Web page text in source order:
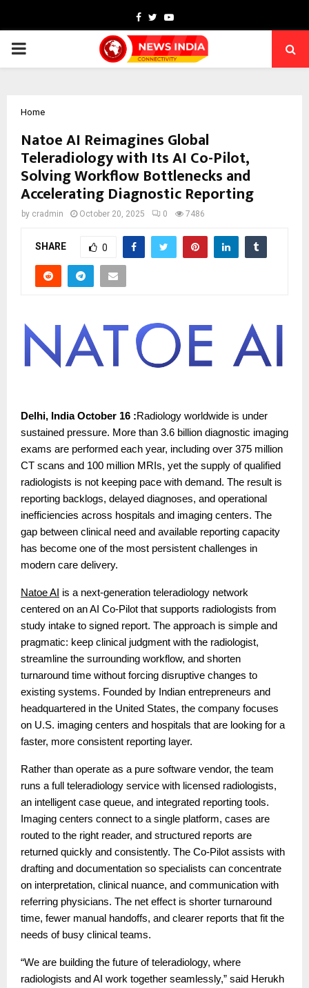
Facebook
TwitterYoutube
PRIMARY
Home
Natoe AI Reimagines Global
Teleradiology with Its AI Co-Pilot,
Solving Workflow Bottlenecks and
Accelerating Diagnostic Reporting
by cradmin October 20, 2025 0 7486
SHARE 0
Delhi, India October 16 :Radiology worldwide is under
sustained pressure. More than 3.6 billion diagnostic imaging
exams are performed each year, including over 375 million
CT scans and 100 million MRIs, yet the supply of qualified
radiologists is not keeping pace with demand. The result is
reporting backlogs, delayed diagnoses, and operational
inefficiencies across hospitals and imaging centers. The
gap between clinical need and available reporting capacity
has become one of the most persistent challenges in
modern care delivery.
Natoe AI is a next-generation teleradiology network
centered on an AI Co-Pilot that supports radiologists from
study intake to signed report. The approach is simple and
pragmatic: keep clinical judgment with the radiologist,
streamline the surrounding workflow, and shorten
turnaround time without forcing disruptive changes to
existing systems. Founded by Indian entrepreneurs and
headquartered in the United States, the company focuses
on U.S. imaging centers and hospitals that are looking for a
faster, more consistent reporting layer.
Rather than operate as a pure software vendor, the team
runs a full teleradiology service with licensed radiologists,
an intelligent case queue, and integrated reporting tools.
Imaging centers connect to a single platform, cases are
routed to the right reader, and structured reports are
returned quickly and consistently. The Co-Pilot assists with
drafting and documentation so specialists can concentrate
on interpretation, clinical nuance, and communication with
referring physicians. The net effect is shorter turnaround
time, fewer manual handoffs, and clearer reports that fit the
needs of busy clinical teams.
“We are building the future of teleradiology, where
radiologists and AI work together seamlessly,” said Herukh